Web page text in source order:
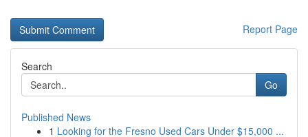
Report Page
Search
Go
Published News
1 Looking for the Fresno Used Cars Under $15,000 ...